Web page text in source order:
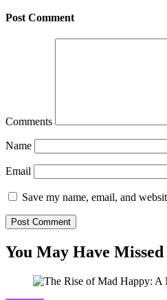
Post Comment
Comments
Name
Email
Save my name, email, and
You May Have Missed